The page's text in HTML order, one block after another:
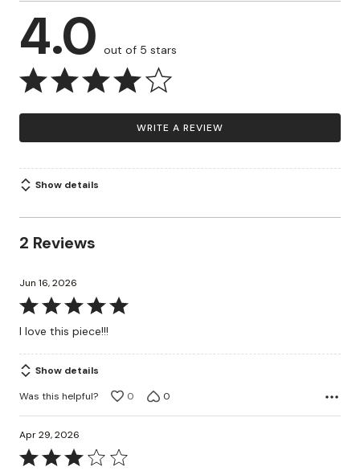
4.0 out of 5 stars
WRITE A REVIEW
Show details
2 Reviews
Jun 16, 2026
Rated
5
of
5
I love this piece!!!
Show details
Was this helpful?
0 0
Apr 29, 2026
Rated